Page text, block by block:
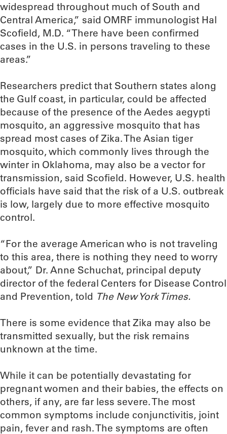
widespread throughout much of South and
Central America,” said OMRF immunologist Hal
Scofield, M.D. “There have been confirmed
cases in the U.S. in persons traveling to these
areas.”
Researchers predict that Southern states along
the Gulf coast, in particular, could be affected
because of the presence of the Aedes aegypti
mosquito, an aggressive mosquito that has
spread most cases of Zika. The Asian tiger
mosquito, which commonly lives through the
winter in Oklahoma, may also be a vector for
transmission, said Scofield. However, U.S. health
officials have said that the risk of a U.S. outbreak
is low, largely due to more effective mosquito
control.
“For the average American who is not traveling
to this area, there is nothing they need to worry
about,” Dr. Anne Schuchat, principal deputy
director of the federal Centers for Disease Control
and Prevention, told The New York Times.
There is some evidence that Zika may also be
transmitted sexually, but the risk remains
unknown at the time.
While it can be potentially devastating for
pregnant women and their babies, the effects on
others, if any, are far less severe. The most
common symptoms include conjunctivitis, joint
pain, fever and rash. The symptoms are often